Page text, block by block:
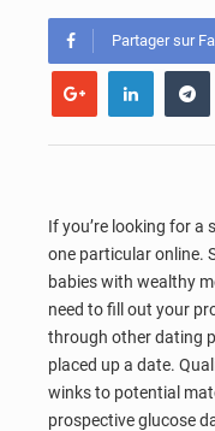
Partager sur
If you’re looking for a
one particular online.
babies with wealthy
need to fill out your
through other dating
placed up a date.
winks to potential
prospective glucose